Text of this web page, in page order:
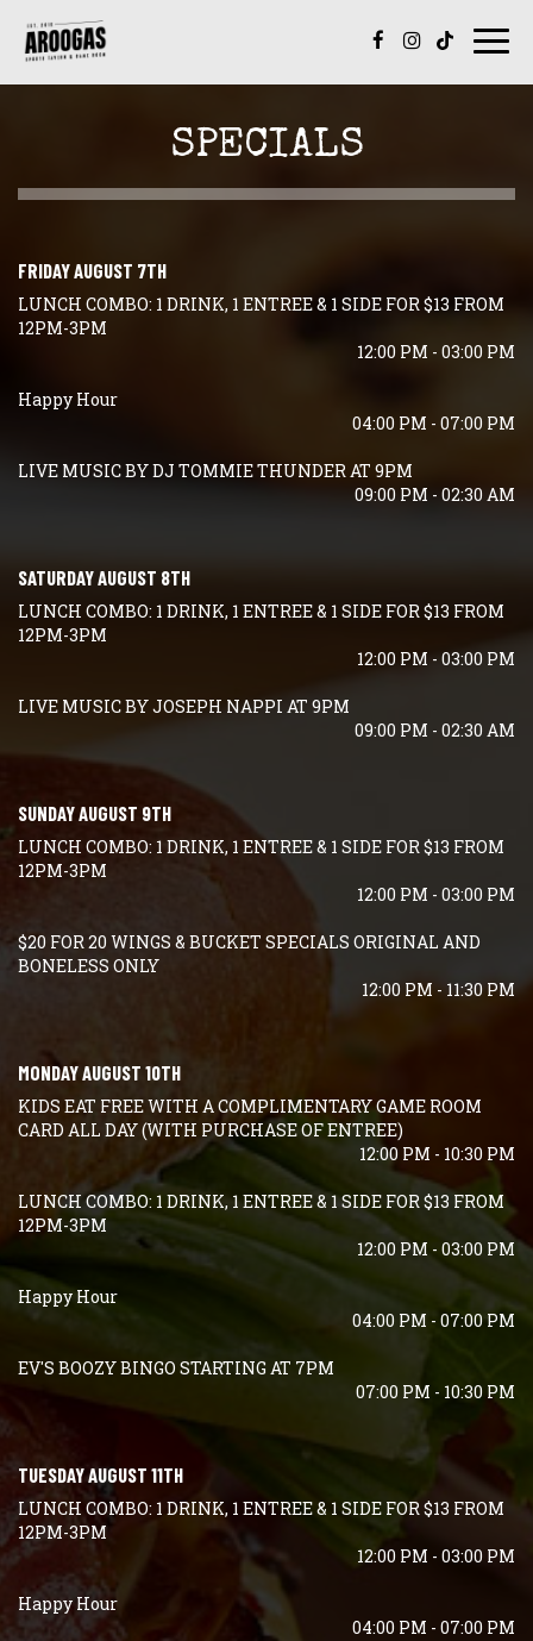
SPECIALS
FRIDAY AUGUST 7TH
LUNCH COMBO: 1 DRINK, 1 ENTREE & 1 SIDE FOR $13 FROM
12PM-3PM
12:00 PM - 03:00 PM
Happy Hour
04:00 PM - 07:00 PM
LIVE MUSIC BY DJ TOMMIE THUNDER AT 9PM
09:00 PM - 02:30 AM
SATURDAY AUGUST 8TH
LUNCH COMBO: 1 DRINK, 1 ENTREE & 1 SIDE FOR $13 FROM
12PM-3PM
12:00 PM - 03:00 PM
LIVE MUSIC BY JOSEPH NAPPI AT 9PM
09:00 PM - 02:30 AM
SUNDAY AUGUST 9TH
LUNCH COMBO: 1 DRINK, 1 ENTREE & 1 SIDE FOR $13 FROM
12PM-3PM
12:00 PM - 03:00 PM
$20 FOR 20 WINGS & BUCKET SPECIALS ORIGINAL AND
BONELESS ONLY
12:00 PM - 11:30 PM
MONDAY AUGUST 10TH
KIDS EAT FREE WITH A COMPLIMENTARY GAME ROOM
CARD ALL DAY (WITH PURCHASE OF ENTREE)
12:00 PM - 10:30 PM
LUNCH COMBO: 1 DRINK, 1 ENTREE & 1 SIDE FOR $13 FROM
12PM-3PM
12:00 PM - 03:00 PM
Happy Hour
04:00 PM - 07:00 PM
EV'S BOOZY BINGO STARTING AT 7PM
07:00 PM - 10:30 PM
TUESDAY AUGUST 11TH
LUNCH COMBO: 1 DRINK, 1 ENTREE & 1 SIDE FOR $13 FROM
12PM-3PM
12:00 PM - 03:00 PM
Happy Hour
04:00 PM - 07:00 PM